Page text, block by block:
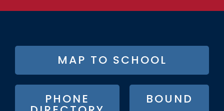
FOOTER
BUTTON
MENU
MAP TO SCHOOL
PHONE
BOUND